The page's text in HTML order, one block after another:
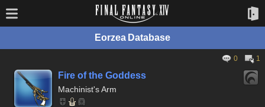
Eorzea Database
0 1
Fire of the Goddess
Machinist's Arm